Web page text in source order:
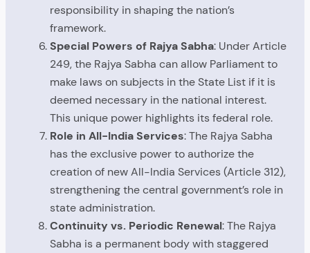
responsibility in shaping the nation’s
framework.
Special Powers of Rajya Sabha: Under Article
249, the Rajya Sabha can allow Parliament to
make laws on subjects in the State List if it is
deemed necessary in the national interest.
This unique power highlights its federal role.
Role in All-India Services: The Rajya Sabha
has the exclusive power to authorize the
creation of new All-India Services (Article 312),
strengthening the central government’s role in
state administration.
Continuity vs. Periodic Renewal: The Rajya
Sabha is a permanent body with staggered